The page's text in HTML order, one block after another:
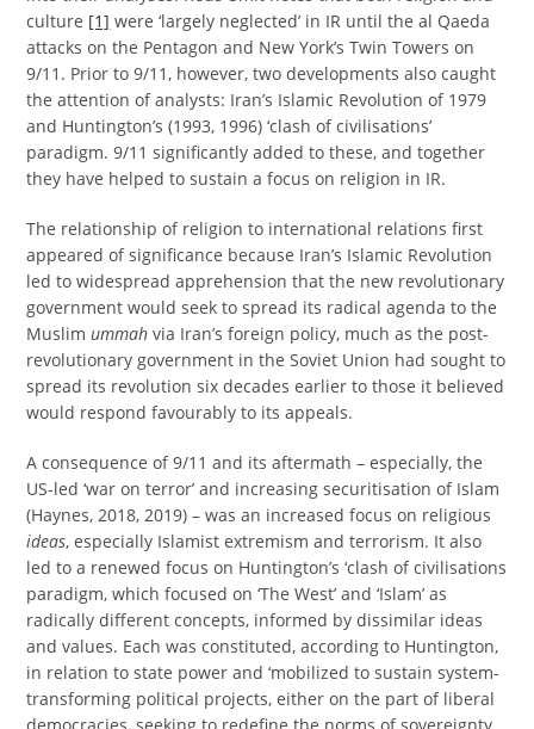
culture [1] were ‘largely neglected’ in IR until the al Qaeda
attacks on the Pentagon and New York’s Twin Towers on
9/11. Prior to 9/11, however, two developments also caught
the attention of analysts: Iran’s Islamic Revolution of 1979
and Huntington’s (1993, 1996) ‘clash of civilisations’
paradigm. 9/11 significantly added to these, and together
they have helped to sustain a focus on religion in IR.
The relationship of religion to international relations first
appeared of significance because Iran’s Islamic Revolution
led to widespread apprehension that the new revolutionary
government would seek to spread its radical agenda to the
Muslimummahvia Iran’s foreign policy, much as the post-
revolutionary government in the Soviet Union had sought to
spread its revolution six decades earlier to those it believed
would respond favourably to its appeals.
A consequence of 9/11 and its aftermath – especially, the
US-led ‘war on terror’ and increasing securitisation of Islam
(Haynes, 2018, 2019) – was an increased focus on religious
ideas, especially Islamist extremism and terrorism. It also
led to a renewed focus on Huntington’s ‘clash of civilisations
paradigm, which focused on ‘The West’ and ‘Islam’ as
radically different concepts, informed by dissimilar ideas
and values. Each was constituted, according to Huntington,
in relation to state power and ‘mobilized to sustain system-
transforming political projects, either on the part of liberal